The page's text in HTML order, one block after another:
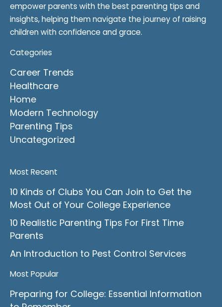
empower parents with the best parenting tips and
insights, helping them navigate the journey of raising
children with confidence and grace.
Categories
Career Trends
Healthcare
Home
Modern Technology
Parenting Tips
Uncategorized
Most Recent
10 Kinds of Clubs You Can Join to Get the
Most Out of Your College Experience
10 Realistic Parenting Tips For First Time
Parents
An Introduction to Pest Control Services
Most Popular
Preparing for College: Essential Information